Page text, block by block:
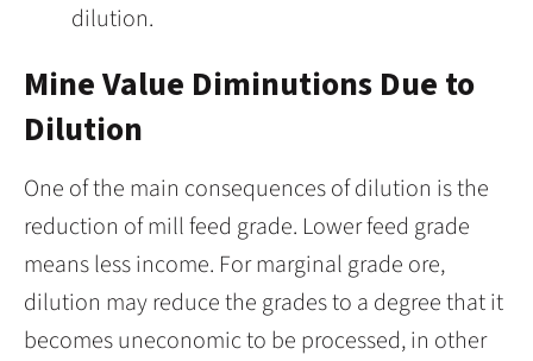
dilution.
Mine Value Diminutions Due to
Dilution
One of the main consequences of dilution is the
reduction of mill feed grade. Lower feed grade
means less income. For marginal grade ore,
dilution may reduce the grades to a degree that it
becomes uneconomic to be processed, in other